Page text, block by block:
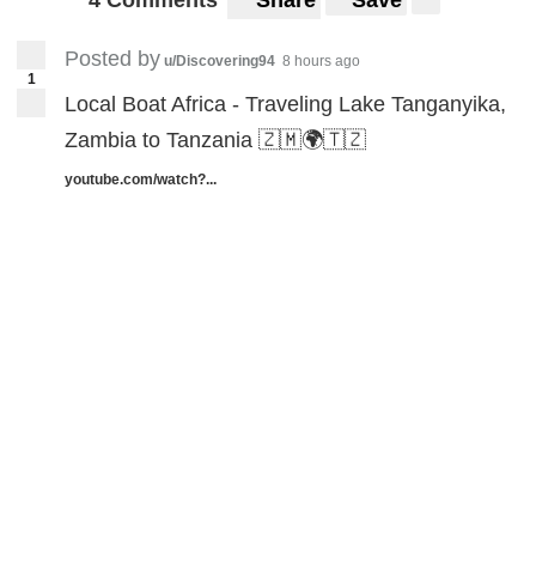
1
Posted by u/Discovering94 8 hours ago
Local Boat Africa - Traveling Lake Tanganyika,
Zambia to Tanzania 🇿🇲🌍🇹🇿
youtube.com/watch?...